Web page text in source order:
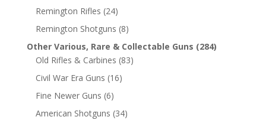
Remington Rifles (24)
Remington Shotguns (8)
Other Various, Rare & Collectable Guns (284)
Old Rifles & Carbines (83)
Civil War Era Guns (16)
Fine Newer Guns (6)
American Shotguns (34)